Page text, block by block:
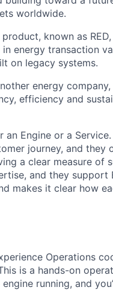
worldwide.
known as
energy transaction
on legacy systems.
energy
efficiency and
Engine or a
journey, and they
a clear measure of
and they support
makes it clear how
Operations
is a hands-on
running, and